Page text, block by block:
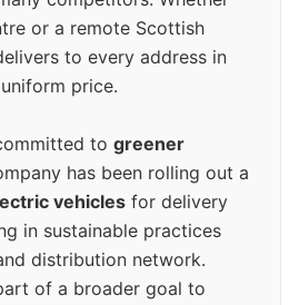
or a remote Scottish
to every address in
price.
to greener
has been rolling out a
vehicles for delivery
in sustainable practices
distribution network.
of a broader goal to